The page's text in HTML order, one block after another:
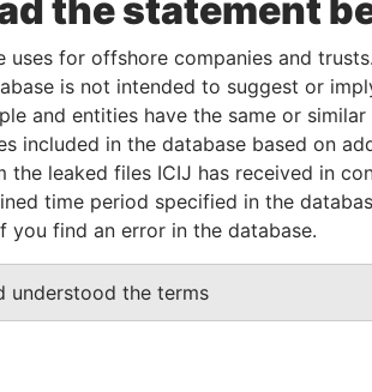
Status
Data
-
Building; Wickhams Cay I; Road Town;
KY1-1108; Cayman Islands
the statement
uses for offshore companies and
is not intended to suggest or
and entities have the same or
included in the database based on
the leaked files ICIJ has received in
time period specified in the
you find an error in the database.
understood the terms